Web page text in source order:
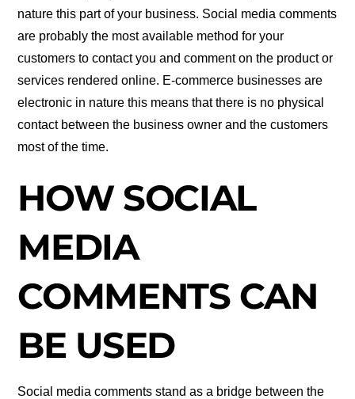
nature this part of your business. Social media comments
are probably the most available method for your
customers to contact you and comment on the product or
services rendered online. E-commerce businesses are
electronic in nature this means that there is no physical
contact between the business owner and the customers
most of the time.
HOW SOCIAL
MEDIA
COMMENTS CAN
BE USED
Social media comments stand as a bridge between the